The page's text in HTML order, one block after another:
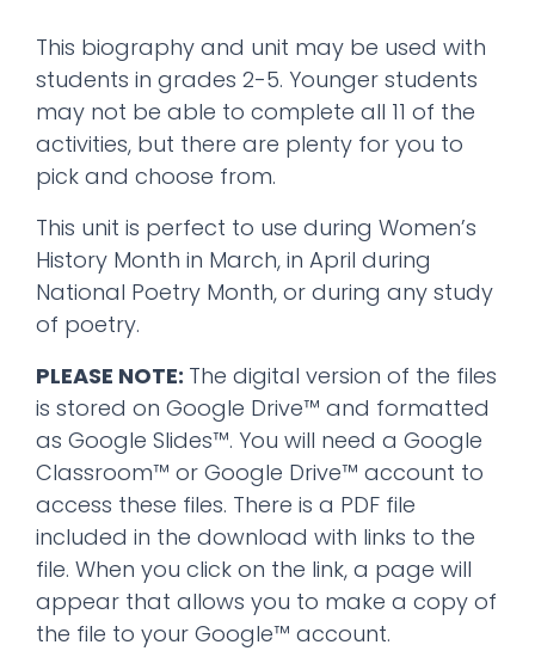
This biography and unit may be used with
students in grades 2-5. Younger students
may not be able to complete all 11 of the
activities, but there are plenty for you to
pick and choose from.
This unit is perfect to use during Women’s
History Month in March, in April during
National Poetry Month, or during any study
of poetry.
PLEASE NOTE: The digital version of the files
is stored on Google Drive™ and formatted
as Google Slides™. You will need a Google
Classroom™ or Google Drive™ account to
access these files. There is a PDF file
included in the download with links to the
file. When you click on the link, a page will
appear that allows you to make a copy of
the file to your Google™ account.